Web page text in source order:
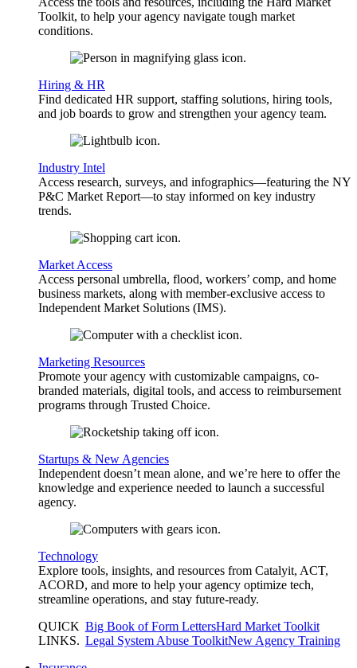
Toolkit, to help your agency navigate tough market
conditions.
Hiring & HR
Find dedicated HR support, staffing solutions, hiring tools,
and job boards to grow and strengthen your agency team.
Industry Intel
Access research, surveys, and infographics—featuring the NY
P&C Market Report—to stay informed on key industry
trends.
Market Access
Access personal umbrella, flood, workers’ comp, and home
business markets, along with member-exclusive access to
Independent Market Solutions (IMS).
Marketing Resources
Promote your agency with customizable campaigns, co-
branded materials, digital tools, and access to reimbursement
programs through Trusted Choice.
Startups & New Agencies
Independent doesn’t mean alone, and we’re here to offer the
knowledge and experience needed to launch a successful
agency.
Technology
Explore tools, insights, and resources from Catalyit, ACT,
ACORD, and more to help your agency optimize tech,
streamline operations, and stay future-ready.
QUICK
LINKS.
Big Book of Form LettersHard Market Toolkit
Legal System Abuse ToolkitNew Agency Training